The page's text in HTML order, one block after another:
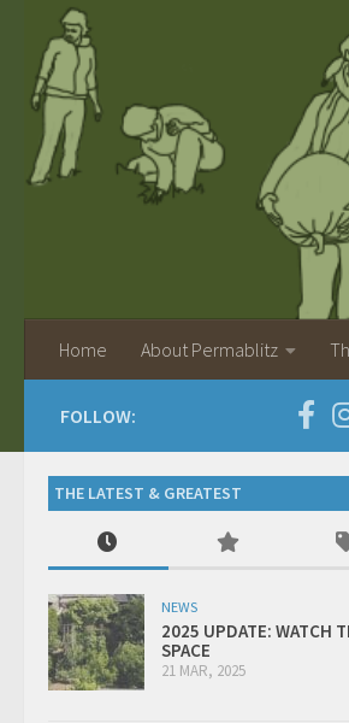
Home About Permablitz
FOLLOW:
THE LATEST & GREATEST
NEWS
2025 UPDATE: WATCH
SPACE
21 MAR, 2025